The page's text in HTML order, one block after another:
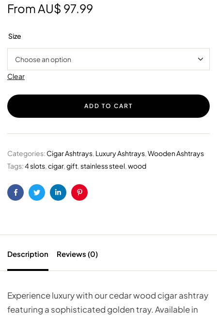
From AU$ 97.99
Size
Clear
ADD TO CART
Categories: Cigar Ashtrays, Luxury Ashtrays,Wooden Ashtrays
Tags:4 slots,cigar,gift,stainless steel,wood
FacebookTwitterLinkedinPinterest
Description Reviews (0)
Experience luxury with our cedar wood cigar ashtray
featuring a sophisticated golden tray. Available in